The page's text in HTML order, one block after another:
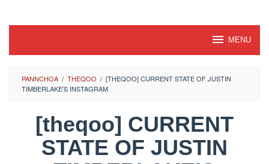
MENU
PANNCHOA / THEQOO / [THEQOO] CURRENT STATE OF JUSTIN
TIMBERLAKE'S INSTAGRAM
[theqoo] CURRENT
STATE OF JUSTIN